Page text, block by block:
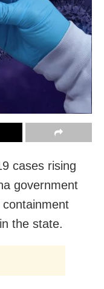
cases rising
government
the state.